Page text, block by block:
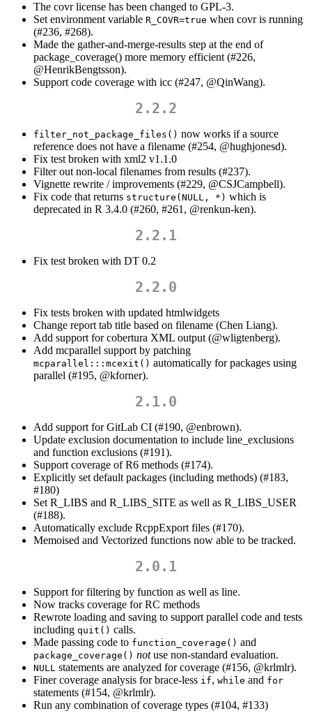
The covr license has been changed to GPL-3.
Set environment variable R_COVR=true when covr is running
(#236, #268).
Made the gather-and-merge-results step at the end of
package_coverage() more memory efficient (#226,
@HenrikBengtsson).
Support code coverage with icc (#247, @QinWang).
2.2.2
filter_not_package_files() now works if a source
reference does not have a filename (#254, @hughjonesd).
Fix test broken with xml2 v1.1.0
Filter out non-local filenames from results (#237).
Vignette rewrite / improvements (#229, @CSJCampbell).
Fix code that returns structure(NULL, *) which is
deprecated in R 3.4.0 (#260, #261, @renkun-ken).
2.2.1
Fix test broken with DT 0.2
2.2.0
Fix tests broken with updated htmlwidgets
Change report tab title based on filename (Chen Liang).
Add support for cobertura XML output (@wligtenberg).
Add mcparallel support by patching
mcparallel:::mcexit() automatically for packages using
parallel (#195, @kforner).
2.1.0
Add support for GitLab CI (#190, @enbrown).
Update exclusion documentation to include line_exclusions
and function exclusions (#191).
Support coverage of R6 methods (#174).
Explicitly set default packages (including methods) (#183,
#180)
Set R_LIBS and R_LIBS_SITE as well as R_LIBS_USER
(#188).
Automatically exclude RcppExport files (#170).
Memoised and Vectorized functions now able to be tracked.
2.0.1
Support for filtering by function as well as line.
Now tracks coverage for RC methods
Rewrote loading and saving to support parallel code and tests
including quit() calls.
Made passing code to function_coverage() and
package_coverage() notuse non-standard evaluation.
NULL statements are analyzed for coverage (#156, @krlmlr).
Finer coverage analysis for brace-less if, while and for
statements (#154, @krlmlr).
Run any combination of coverage types (#104, #133)